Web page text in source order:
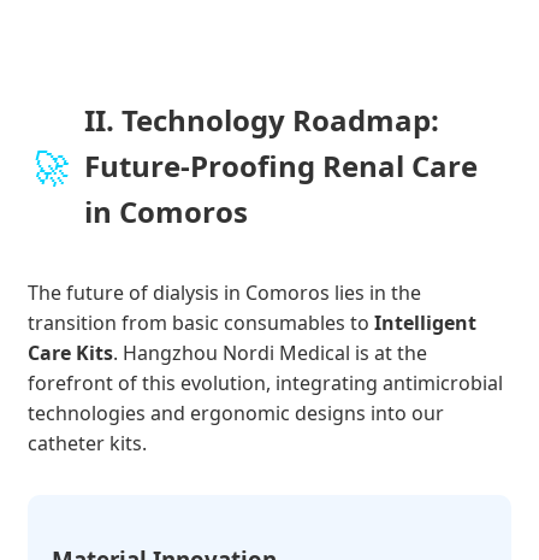
🚀
II. Technology Roadmap:
Future-Proofing Renal Care
in Comoros
The future of dialysis in Comoros lies in the
transition from basic consumables to Intelligent
Care Kits. Hangzhou Nordi Medical is at the
forefront of this evolution, integrating antimicrobial
technologies and ergonomic designs into our
catheter kits.